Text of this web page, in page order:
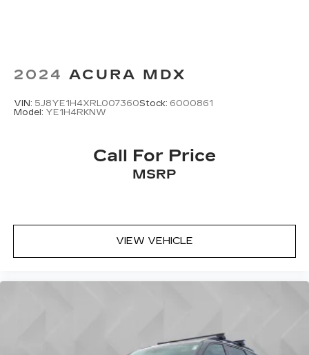
2024 ACURA MDX
VIN: 5J8YE1H4XRL007360Stock: 6000861
Model: YE1H4RKNW
Call For Price
MSRP
VIEW VEHICLE